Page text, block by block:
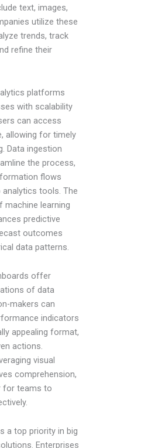
text, images,
utilize these
trends, track
refine their
platforms
with scalability
can access
allowing for timely
Data ingestion
the process,
flows
tools. The
machine learning
predictive
outcomes
data patterns.
offer
of data
makers can
indicators
appealing format,
actions.
visual
comprehension,
for teams to
a top priority in big
Enterprises